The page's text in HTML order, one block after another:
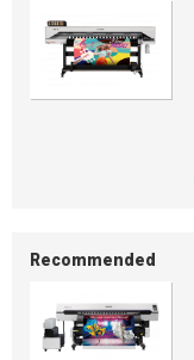
Recommended